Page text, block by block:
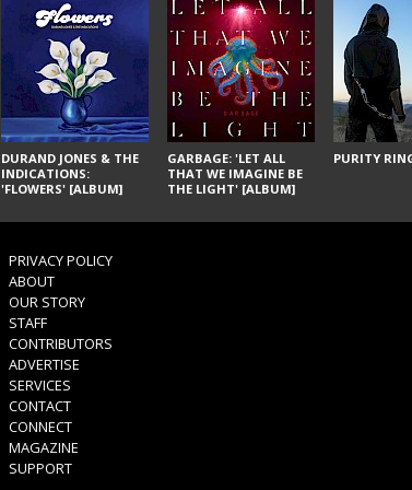
DURAND JONES & THE
INDICATIONS:
'FLOWERS' [ALBUM]
GARBAGE: 'LET ALL
THAT WE IMAGINE BE
THE LIGHT' [ALBUM]
PURITY
PRIVACY POLICY
ABOUT
OUR STORY
STAFF
CONTRIBUTORS
ADVERTISE
SERVICES
CONTACT
CONNECT
MAGAZINE
SUPPORT